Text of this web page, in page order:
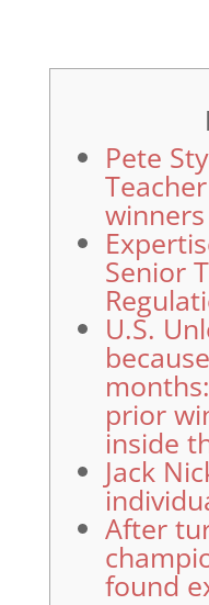
Pete
winners
Senior
U.S.
prior
inside
Jack
After
found